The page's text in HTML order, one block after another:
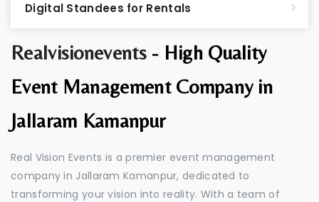
Realvisionevents - High Quality
Event Management Company in
Jallaram Kamanpur
Real Vision Events is a premier event management
company in Jallaram Kamanpur, dedicated to
transforming your vision into reality. With a team of
Digital Standees for Rentals